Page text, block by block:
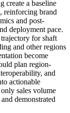
create a baseline
reinforcing brand
and post-
deployment pace.
for shaft
and other regions
become
plan region-
and
actionable
sales volume
demonstrated